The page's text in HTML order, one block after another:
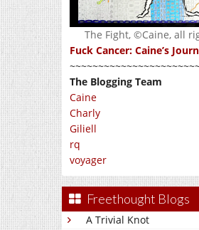
The Fight, ©Caine, all
Fuck Cancer: Caine’s
The Blogging Team
Caine
Charly
Giliell
rq
voyager
Freethought Blogs
A Trivial Knot